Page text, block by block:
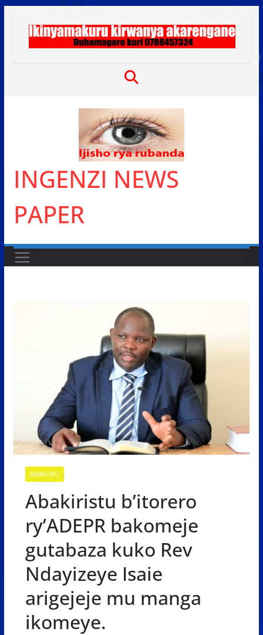
content
INGENZI NEWS
PAPER
AMAKURU
Abakiristu b’itorero
ry’ADEPR bakomeje
gutabaza kuko Rev
Ndayizeye Isaie
arigejeje mu manga
ikomeye.